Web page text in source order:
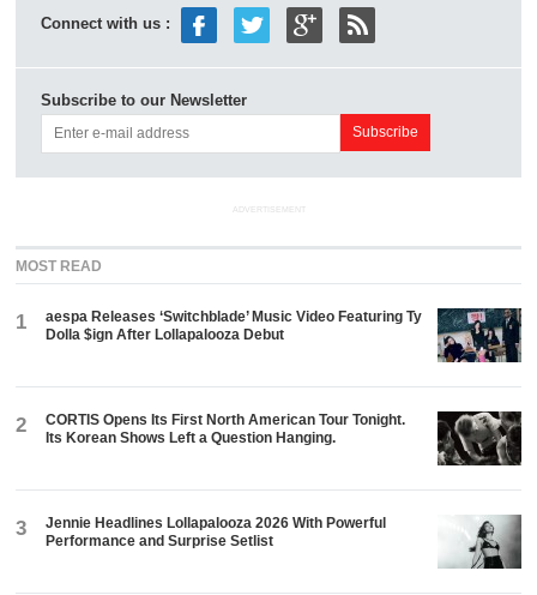
Connect with us :
Subscribe to our Newsletter
ADVERTISEMENT
MOST READ
1
aespa Releases ‘Switchblade’ Music Video Featuring Ty
Dolla $ign After Lollapalooza Debut
2
CORTIS Opens Its First North American Tour Tonight.
Its Korean Shows Left a Question Hanging.
3
Jennie Headlines Lollapalooza 2026 With Powerful
Performance and Surprise Setlist